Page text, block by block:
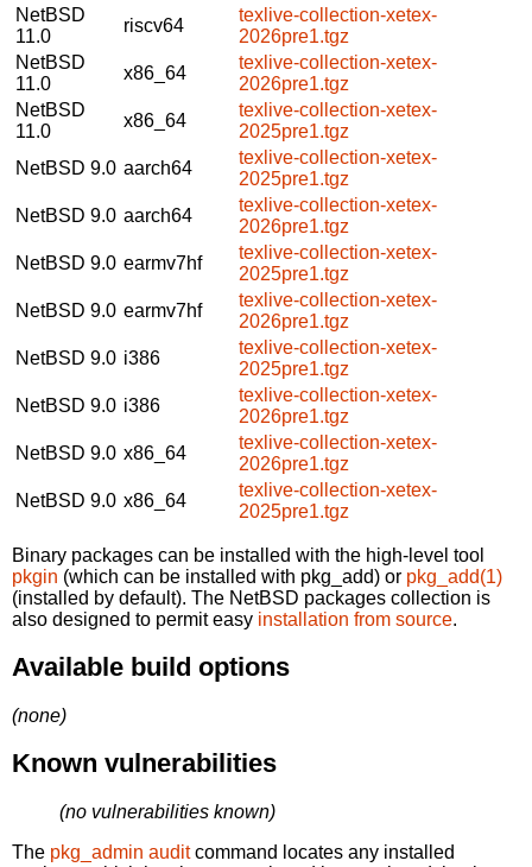
NetBSD
11.0
riscv64
texlive-collection-xetex-
2026pre1.tgz
NetBSD
11.0
x86_64
texlive-collection-xetex-
2026pre1.tgz
NetBSD
11.0
x86_64
texlive-collection-xetex-
2025pre1.tgz
NetBSD 9.0 aarch64
texlive-collection-xetex-
2025pre1.tgz
NetBSD 9.0 aarch64
texlive-collection-xetex-
2026pre1.tgz
NetBSD 9.0 earmv7hf
texlive-collection-xetex-
2025pre1.tgz
NetBSD 9.0 earmv7hf
texlive-collection-xetex-
2026pre1.tgz
NetBSD 9.0 i386
texlive-collection-xetex-
2025pre1.tgz
NetBSD 9.0 i386
texlive-collection-xetex-
2026pre1.tgz
NetBSD 9.0 x86_64
texlive-collection-xetex-
2026pre1.tgz
NetBSD 9.0 x86_64
texlive-collection-xetex-
2025pre1.tgz
Binary packages can be installed with the high-level tool
pkgin (which can be installed with pkg_add) or pkg_add(1)
(installed by default). The NetBSD packages collection is
also designed to permit easy installation from source.
Available build options
(none)
Known vulnerabilities
(no vulnerabilities known)
The pkg_admin auditcommand locates any installed